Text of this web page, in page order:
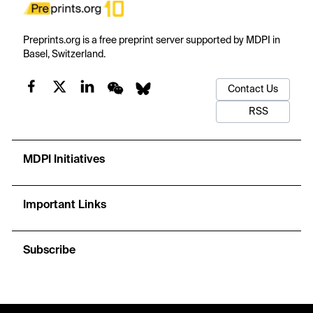
Preprints.org is a free preprint server supported by MDPI in
Basel, Switzerland.
Contact Us
RSS
MDPI Initiatives
Important Links
Subscribe